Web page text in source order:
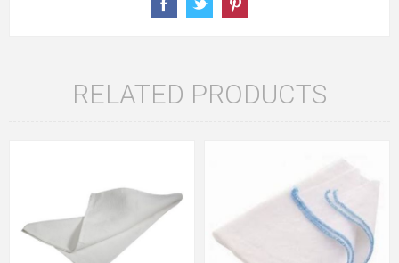
RELATED PRODUCTS